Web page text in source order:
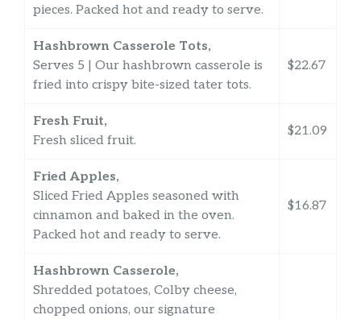
pieces. Packed hot and ready to serve.
Hashbrown Casserole Tots,
Serves 5 | Our hashbrown casserole is
fried into crispy bite-sized tater tots.
$22.67
Fresh Fruit,
Fresh sliced fruit.
$21.09
Fried Apples,
Sliced Fried Apples seasoned with
cinnamon and baked in the oven.
Packed hot and ready to serve.
$16.87
Hashbrown Casserole,
Shredded potatoes, Colby cheese,
chopped onions, our signature